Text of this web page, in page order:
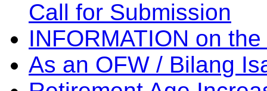
Call for Submission
INFORMATION on
As an OFW / Bilang